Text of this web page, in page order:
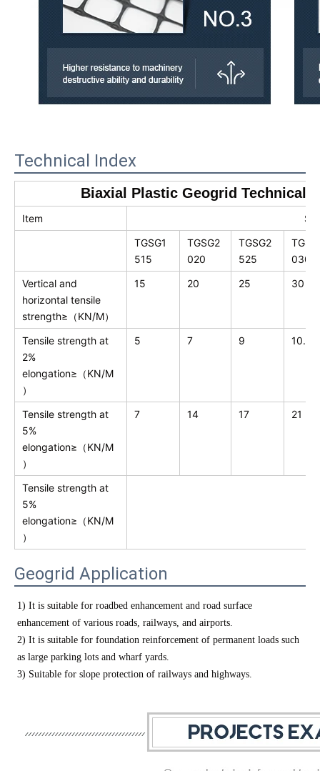
Technical Index
Biaxial Plastic Geogrid Technical
Item
TGSG1
515
TGSG2
020
TGSG2
525
030
Vertical and
horizontal tensile
strength≥（KN/M）
15 20 25 30
Tensile strength at
2%
elongation≥（KN/M
）
5 7 9 10.5
Tensile strength at
5%
elongation≥（KN/M
）
7 14 17 21
Tensile strength at
5%
elongation≥（KN/M
）
Geogrid Application
1) It is suitable for roadbed enhancement and road surface
enhancement of various roads, railways, and airports.
2) It is suitable for foundation reinforcement of permanent loads such
as large parking lots and wharf yards.
3) Suitable for slope protection of railways and highways.